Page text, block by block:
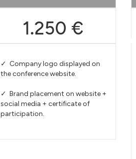
1.250 €
✓ Company logo displayed on
the conference website.
✓ Brand placement on website +
social media + certificate of
participation.